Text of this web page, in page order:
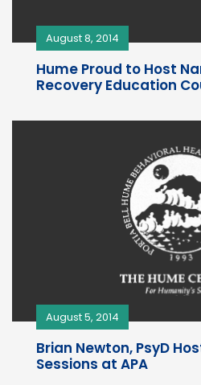
August 8, 2014
Hume Proud to Host
Recovery Education
August 5, 2014
Brian Newton, PsyD
Sessions at APA